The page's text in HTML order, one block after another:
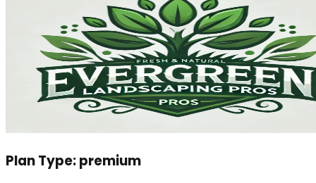
Plan Type:premium